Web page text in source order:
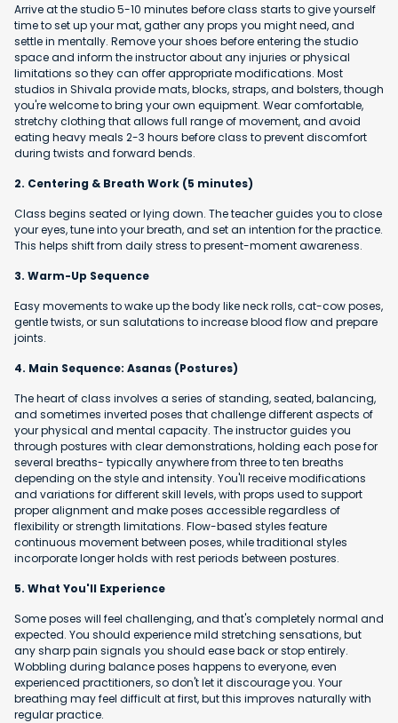
Arrive at the studio 5-10 minutes before class starts to give yourself
time to set up your mat, gather any props you might need, and
settle in mentally. Remove your shoes before entering the studio
space and inform the instructor about any injuries or physical
limitations so they can offer appropriate modifications. Most
studios in Shivala provide mats, blocks, straps, and bolsters, though
you're welcome to bring your own equipment. Wear comfortable,
stretchy clothing that allows full range of movement, and avoid
eating heavy meals 2-3 hours before class to prevent discomfort
during twists and forward bends.
2. Centering & Breath Work (5 minutes)
Class begins seated or lying down. The teacher guides you to close
your eyes, tune into your breath, and set an intention for the practice.
This helps shift from daily stress to present-moment awareness.
3. Warm-Up Sequence
Easy movements to wake up the body like neck rolls, cat-cow poses,
gentle twists, or sun salutations to increase blood flow and prepare
joints.
4. Main Sequence: Asanas (Postures)
The heart of class involves a series of standing, seated, balancing,
and sometimes inverted poses that challenge different aspects of
your physical and mental capacity. The instructor guides you
through postures with clear demonstrations, holding each pose for
several breaths- typically anywhere from three to ten breaths
depending on the style and intensity. You'll receive modifications
and variations for different skill levels, with props used to support
proper alignment and make poses accessible regardless of
flexibility or strength limitations. Flow-based styles feature
continuous movement between poses, while traditional styles
incorporate longer holds with rest periods between postures.
5. What You'll Experience
Some poses will feel challenging, and that's completely normal and
expected. You should experience mild stretching sensations, but
any sharp pain signals you should ease back or stop entirely.
Wobbling during balance poses happens to everyone, even
experienced practitioners, so don't let it discourage you. Your
breathing may feel difficult at first, but this improves naturally with
regular practice.